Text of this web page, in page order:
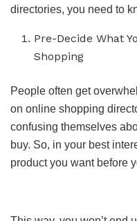
directories, you need to
Pre-Decide What
Shopping
People often get
on online shopping
confusing themselves
buy. So, in your best
product you want before